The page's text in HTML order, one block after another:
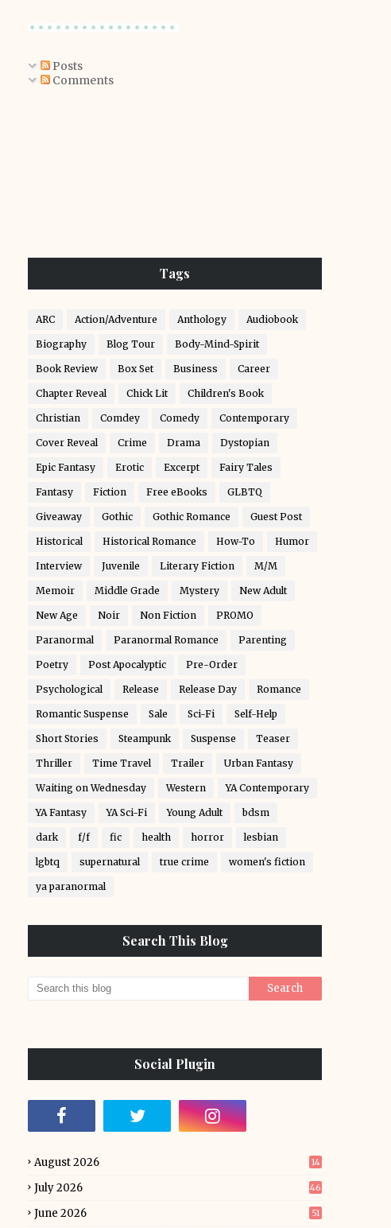
Posts
Comments
Tags
ARC Action/Adventure Anthology Audiobook
Biography Blog Tour Body-Mind-Spirit
Book Review Box Set Business Career
Chapter Reveal Chick Lit Children's Book
Christian Comdey Comedy Contemporary
Cover Reveal Crime Drama Dystopian
Epic Fantasy Erotic Excerpt Fairy Tales
Fantasy Fiction Free eBooks GLBTQ
Giveaway Gothic Gothic Romance Guest Post
Historical Historical Romance How-To Humor
Interview Juvenile Literary Fiction M/M
Memoir Middle Grade Mystery New Adult
New Age Noir Non Fiction PROMO
Paranormal Paranormal Romance Parenting
Poetry Post Apocalyptic Pre-Order
Psychological Release Release Day Romance
Romantic Suspense Sale Sci-Fi Self-Help
Short Stories Steampunk Suspense Teaser
Thriller Time Travel Trailer Urban Fantasy
Waiting on Wednesday Western YA Contemporary
YA Fantasy YA Sci-Fi Young Adult bdsm
dark f/f fic health horror lesbian
lgbtq supernatural true crime women's fiction
ya paranormal
Search This Blog
Social Plugin
August 2026 14
July 2026 46
June 2026 51